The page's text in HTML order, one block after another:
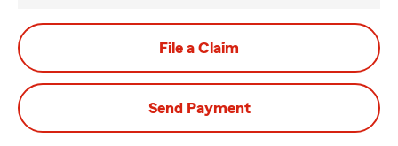
File a Claim
Send Payment